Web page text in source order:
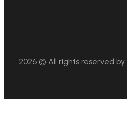
2026 © All rights reserved by